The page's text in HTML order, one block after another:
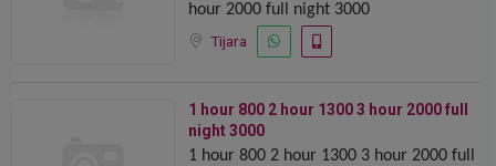
hour 2000 full night 3000
Tijara
1 hour 800 2 hour 1300 ️️3 hour 2000 full
night 3000
1 hour 800 2 hour 1300 ️️3 hour 2000 full